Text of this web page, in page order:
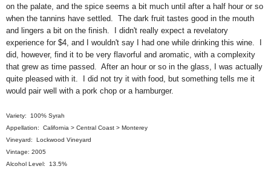
on the palate, and the spice seems a bit much until after a half hour or so
when the tannins have settled. The dark fruit tastes good in the mouth
and lingers a bit on the finish. I didn't really expect a revelatory
experience for $4, and I wouldn't say I had one while drinking this wine. I
did, however, find it to be very flavorful and aromatic, with a complexity
that grew as time passed. After an hour or so in the glass, I was actually
quite pleased with it. I did not try it with food, but something tells me it
would pair well with a pork chop or a hamburger.
Variety: 100% Syrah
Appellation: California > Central Coast > Monterey
Vineyard: Lockwood Vineyard
Vintage: 2005
Alcohol Level: 13.5%